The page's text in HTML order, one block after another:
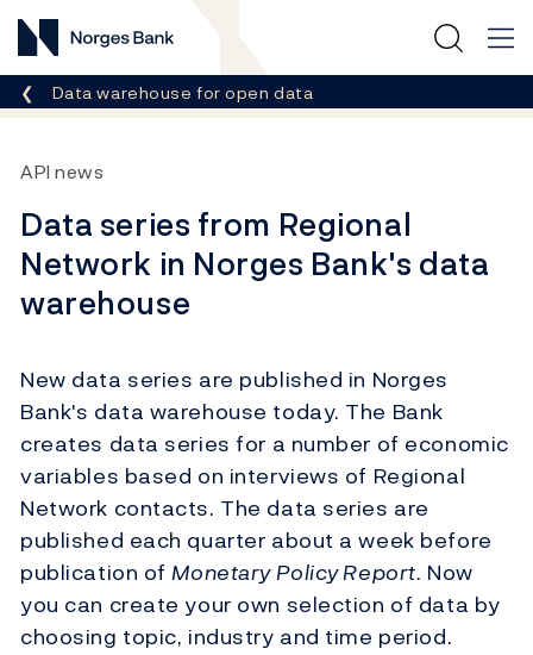
Norges Bank
Breadcrumb
Data warehouse for open data
API news
Data series from Regional
Network in Norges Bank's data
warehouse
New data series are published in Norges
Bank's data warehouse today. The Bank
creates data series for a number of economic
variables based on interviews of Regional
Network contacts. The data series are
published each quarter about a week before
publication ofMonetary Policy Report. Now
you can create your own selection of data by
choosing topic, industry and time period.